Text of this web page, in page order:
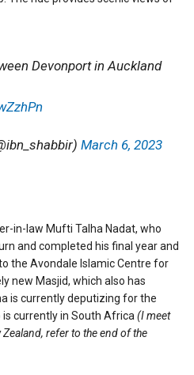
Devonport in Auckland
March 6, 2023
in-law Mufti Talha Nadat, who
and completed his final year and
the Avondale Islamic Centre for
new Masjid, which also has
is currently deputizing for the
currently in South Africa(I meet
refer to the end of the